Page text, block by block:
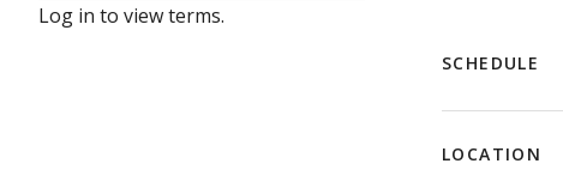
Log in to view terms.
SCHEDULE
LOCATION